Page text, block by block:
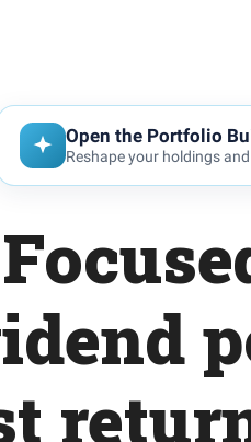
Open the Portfolio
Reshape your holdings